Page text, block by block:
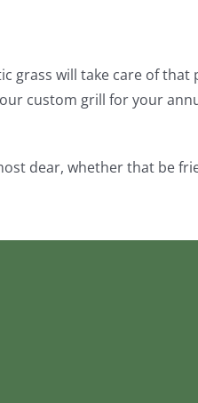
grass will take care of that
custom grill for your
dear, whether that be